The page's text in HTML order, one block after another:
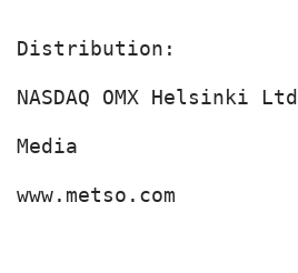
Distribution:
NASDAQ OMX Helsinki Ltd
Media
www.metso.com